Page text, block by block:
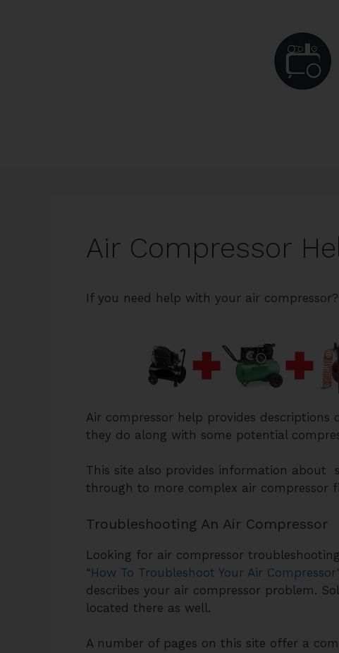
Air Compressor
If you need help with your air
Air compressor help provides
they do along with some potential
This site also provides information about
through to more complex air compressor
Troubleshooting An Air Compressor
Looking for air compressor
“How To Troubleshoot Your Air Compressor
describes your air compressor problem.
located there as well.
A number of pages on this site offer a